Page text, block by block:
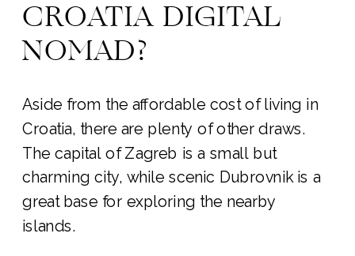
CROATIA DIGITAL
NOMAD?
Aside from the affordable cost of living in
Croatia, there are plenty of other draws.
The capital of Zagreb is a small but
charming city, while scenic Dubrovnik is a
great base for exploring the nearby
islands.